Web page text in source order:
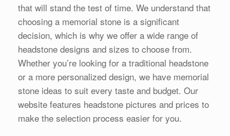
that will stand the test of time. We understand that
choosing a memorial stone is a significant
decision, which is why we offer a wide range of
headstone designs and sizes to choose from.
Whether you’re looking for a traditional headstone
or a more personalized design, we have memorial
stone ideas to suit every taste and budget. Our
website features headstone pictures and prices to
make the selection process easier for you.